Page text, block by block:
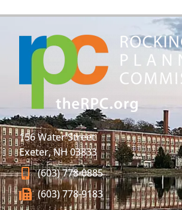
156 Water Street
Exeter, NH 03833
(603) 778-0885
(603) 778-9183